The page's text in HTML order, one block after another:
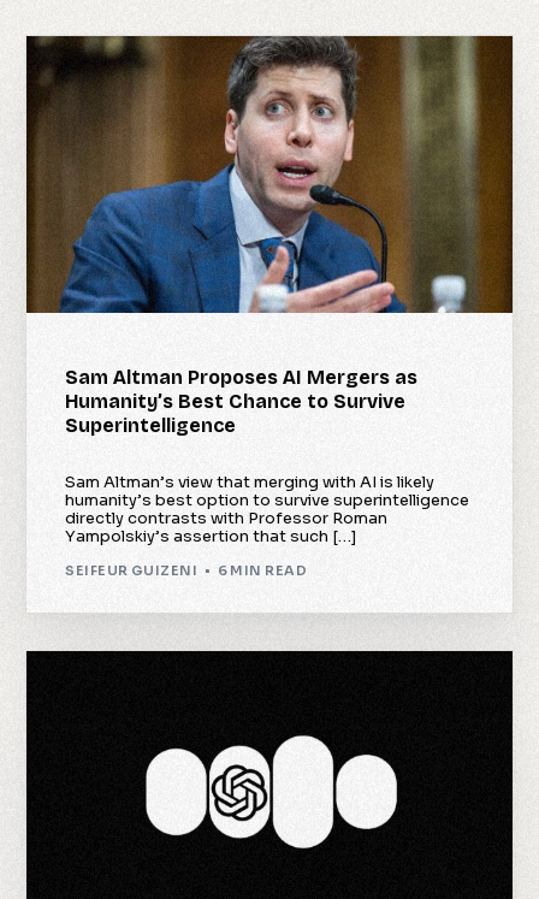
Sam Altman Proposes AI Mergers as
Humanity’s Best Chance to Survive
Superintelligence
Sam Altman’s view that merging with AI is likely
humanity’s best option to survive superintelligence
directly contrasts with Professor Roman
Yampolskiy’s assertion that such […]
SEIFEUR GUIZENI 6 MIN READ